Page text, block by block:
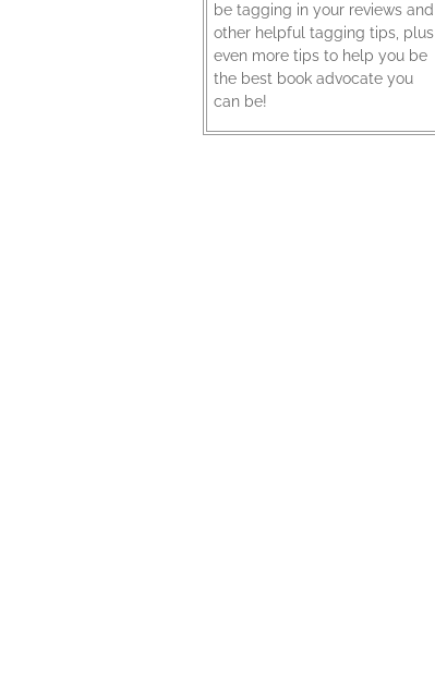
be tagging in your reviews and
other helpful tagging tips, plus
even more tips to help you be
the best book advocate you
can be!